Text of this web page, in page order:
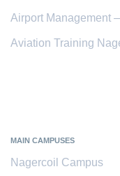
Airport Management
Aviation Training
MAIN CAMPUSES
Nagercoil Campus